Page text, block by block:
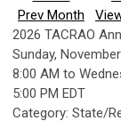
Prev Month
2026 TACRAO
Sunday,
8:00 AM to
5:00 PM EDT
Category: State/